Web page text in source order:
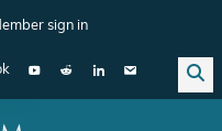
sign in